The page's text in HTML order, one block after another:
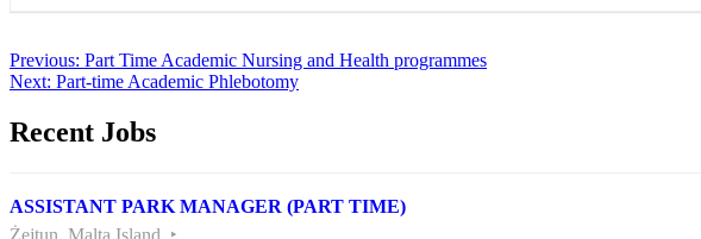
Post
navigation
Previous: Part Time Academic Nursing and Health programmes
Next: Part-time Academic Phlebotomy
Recent Jobs
ASSISTANT PARK MANAGER (PART TIME)
Żejtun, Malta Island